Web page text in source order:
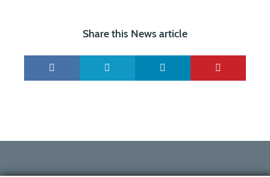
Share this News article